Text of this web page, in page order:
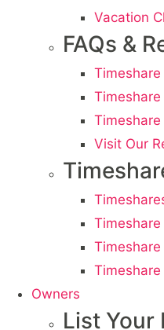
Vacation
FAQs &
Timeshare
Timeshare
Visit Our
Timeshare
Timeshare
Timeshare
Owners
List Your